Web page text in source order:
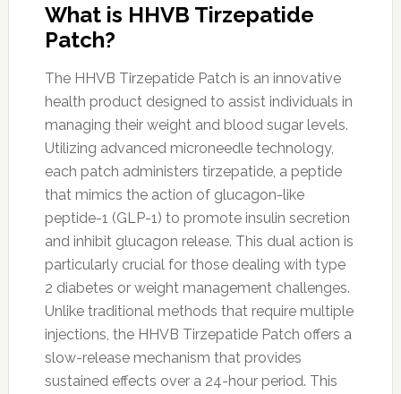
What is HHVB Tirzepatide
Patch?
The HHVB Tirzepatide Patch is an innovative
health product designed to assist individuals in
managing their weight and blood sugar levels.
Utilizing advanced microneedle technology,
each patch administers tirzepatide, a peptide
that mimics the action of glucagon-like
peptide-1 (GLP-1) to promote insulin secretion
and inhibit glucagon release. This dual action is
particularly crucial for those dealing with type
2 diabetes or weight management challenges.
Unlike traditional methods that require multiple
injections, the HHVB Tirzepatide Patch offers a
slow-release mechanism that provides
sustained effects over a 24-hour period. This